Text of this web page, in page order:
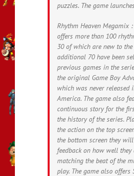
puzzles. The game
Rhythm Heaven Megamix
offers more than 100
30 of which are new to the
additional 70 have been
previous games in the
the original Game Boy
which was never released
America. The game also
continuous story for the
the history of the series.
the action on the top
the bottom screen they
feedback on how well they
matching the beat of the
play. The game also offers